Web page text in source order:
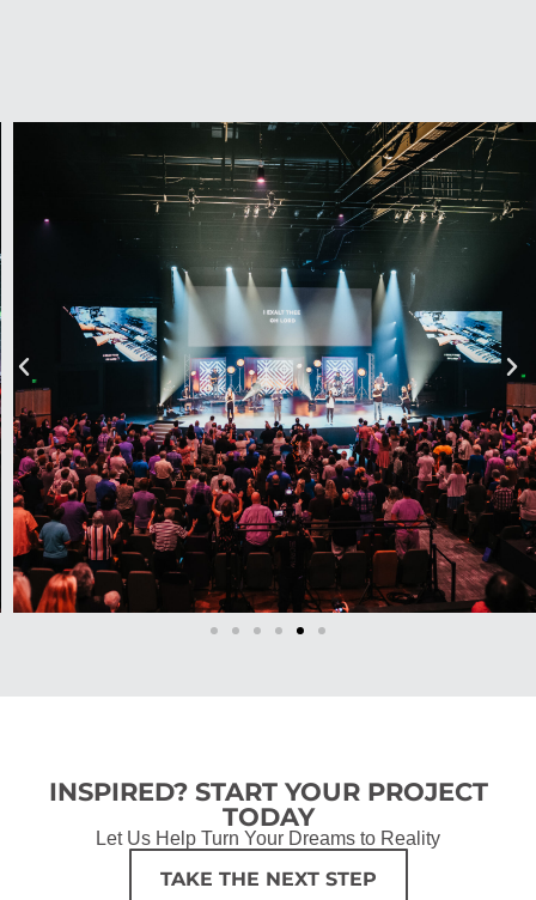
INSPIRED? START YOUR PROJECT
TODAY
Let Us Help Turn Your Dreams to Reality
TAKE THE NEXT STEP